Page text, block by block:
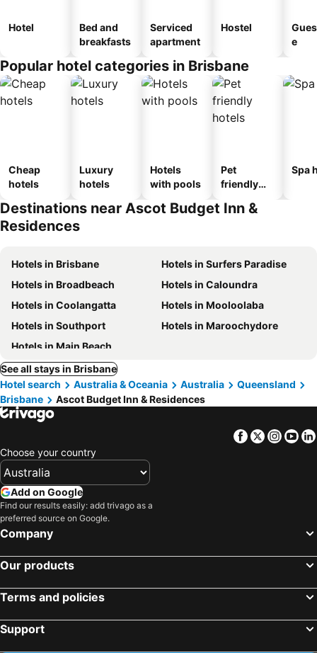
Hotel
Bed and
breakfasts
Serviced
apartment
Hostel
e
Popular hotel categories in Brisbane
Cheap
hotels
Luxury
hotels
Hotels
with pools
Pet
friendly
Spa
Destinations near Ascot Budget Inn &
Residences
Hotels in Brisbane
Hotels in Surfers Paradise
Hotels in Broadbeach
Hotels in Caloundra
Hotels in Coolangatta
Hotels in Mooloolaba
Hotels in Southport
Hotels in Maroochydore
Hotels in Main Beach
See all stays in Brisbane
Hotel search
Australia & Oceania Australia
Queensland
Brisbane
Ascot Budget Inn & Residences
Facebook
Twitter
Choose your country
Add on Google
Find our results easily: add trivago as a
preferred source on Google.
Company
Our products
Terms and policies
Support